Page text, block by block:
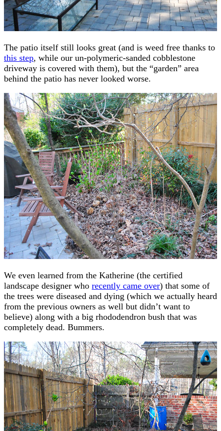
The patio itself still looks great (and is weed free thanks to
this step, while our un-polymeric-sanded cobblestone
driveway is covered with them), but the “garden” area
behind the patio has never looked worse.
We even learned from the Katherine (the certified
landscape designer who recently came over) that some of
the trees were diseased and dying (which we actually heard
from the previous owners as well but didn’t want to
believe) along with a big rhododendron bush that was
completely dead. Bummers.